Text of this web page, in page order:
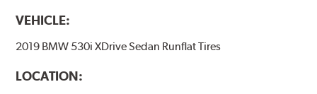
VEHICLE:
2019 BMW 530i XDrive Sedan Runflat Tires
LOCATION: